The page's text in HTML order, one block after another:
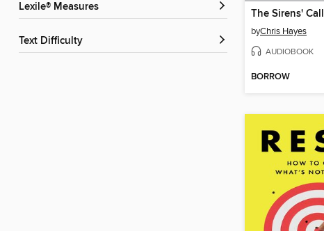
Lexile® Measures
Text Difficulty
The Sirens' Call
byChris Hayes
AUDIOBOOK
BORROW